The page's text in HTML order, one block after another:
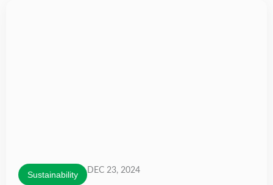
Sustainability DEC 23, 2024